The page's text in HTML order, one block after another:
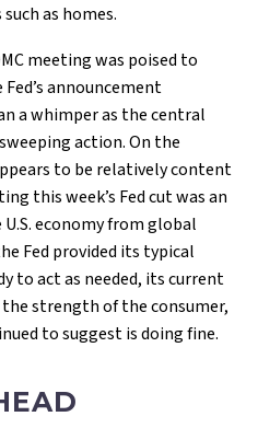
as homes.
meeting was poised to
announcement
a whimper as the central
action. On the
to be relatively content
this week’s Fed cut was an
economy from global
Fed provided its typical
to act as needed, its current
strength of the consumer,
to suggest is doing fine.